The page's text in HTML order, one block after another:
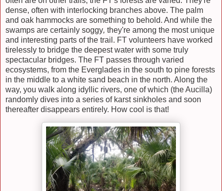
dense, often with interlocking branches above. The palm
and oak hammocks are something to behold. And while the
swamps are certainly soggy, they're among the most unique
and interesting parts of the trail. FT volunteers have worked
tirelessly to bridge the deepest water with some truly
spectacular bridges. The FT passes through varied
ecosystems, from the Everglades in the south to pine forests
in the middle to a white sand beach in the north. Along the
way, you walk along idyllic rivers, one of which (the Aucilla)
randomly dives into a series of karst sinkholes and soon
thereafter disappears entirely. How cool is that!